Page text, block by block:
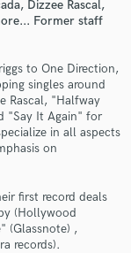
Dizzee Rascal,
Former staff
to One Direction,
singles around
Rascal, "Halfway
"Say It Again" for
in all aspects
on
first record deals
(Hollywood
(Glassnote) ,
records).
details
budgets